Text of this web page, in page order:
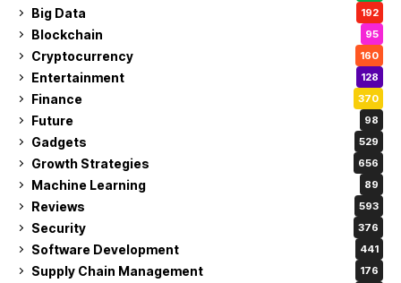
Big Data 192
Blockchain 95
Cryptocurrency 160
Entertainment 128
Finance 370
Future 98
Gadgets 529
Growth Strategies 656
Machine Learning 89
Reviews 593
Security 376
Software Development 441
Supply Chain Management 176